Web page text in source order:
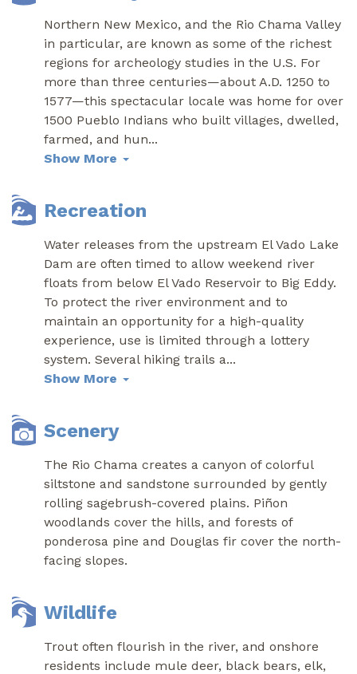
Northern New Mexico, and the Rio Chama Valley
in particular, are known as some of the richest
regions for archeology studies in the U.S. For
more than three centuries—about A.D. 1250 to
1577—this spectacular locale was home for over
1500 Pueblo Indians who built villages, dwelled,
farmed, and hun...
Show More
Recreation
Water releases from the upstream El Vado Lake
Dam are often timed to allow weekend river
floats from below El Vado Reservoir to Big Eddy.
To protect the river environment and to
maintain an opportunity for a high-quality
experience, use is limited through a lottery
system. Several hiking trails a...
Show More
Scenery
The Rio Chama creates a canyon of colorful
siltstone and sandstone surrounded by gently
rolling sagebrush-covered plains. Piñon
woodlands cover the hills, and forests of
ponderosa pine and Douglas fir cover the north-
facing slopes.
Wildlife
Trout often flourish in the river, and onshore
residents include mule deer, black bears, elk,